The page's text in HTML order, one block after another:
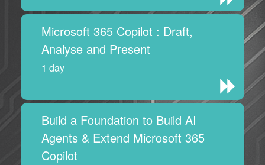
Microsoft 365 Copilot : Draft,
Analyse and Present
1 day
Build a Foundation to Build AI
Agents & Extend Microsoft 365
Copilot